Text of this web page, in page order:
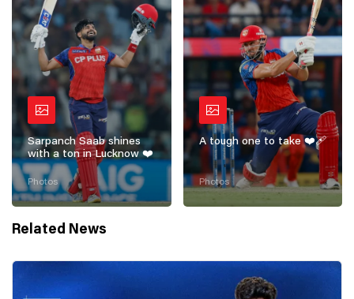
Sarpanch Saab shines
with a ton in Lucknow ❤️
Photos
A tough one to take ❤️‍🩹
Photos
Related News